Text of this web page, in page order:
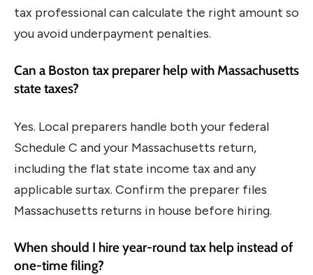
tax professional can calculate the right amount so
you avoid underpayment penalties.
Can a Boston tax preparer help with Massachusetts
state taxes?
Yes. Local preparers handle both your federal
Schedule C and your Massachusetts return,
including the flat state income tax and any
applicable surtax. Confirm the preparer files
Massachusetts returns in house before hiring.
When should I hire year-round tax help instead of
one-time filing?